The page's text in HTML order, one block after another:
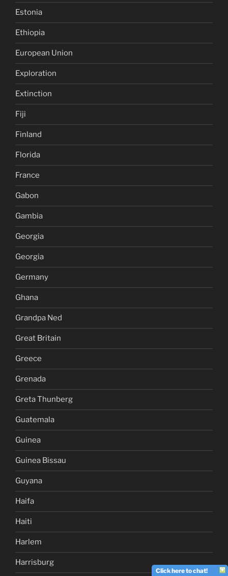
Estonia
Ethiopia
European Union
Exploration
Extinction
Fiji
Finland
Florida
France
Gabon
Gambia
Georgia
Georgia
Germany
Ghana
Grandpa Ned
Great Britain
Greece
Grenada
Greta Thunberg
Guatemala
Guinea
Guinea Bissau
Guyana
Haifa
Haiti
Harlem
Harrisburg
Click here to chat!